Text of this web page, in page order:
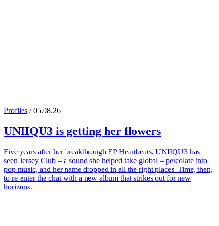
Profiles / 05.08.26
UNIIQU3 is getting her flowers
Five years after her breakthrough EP Heartbeats, UNIIQU3 has
seen Jersey Club – a sound she helped take global – percolate into
pop music, and her name dropped in all the right places. Time, then,
to re-enter the chat with a new album that strikes out for new
horizons.